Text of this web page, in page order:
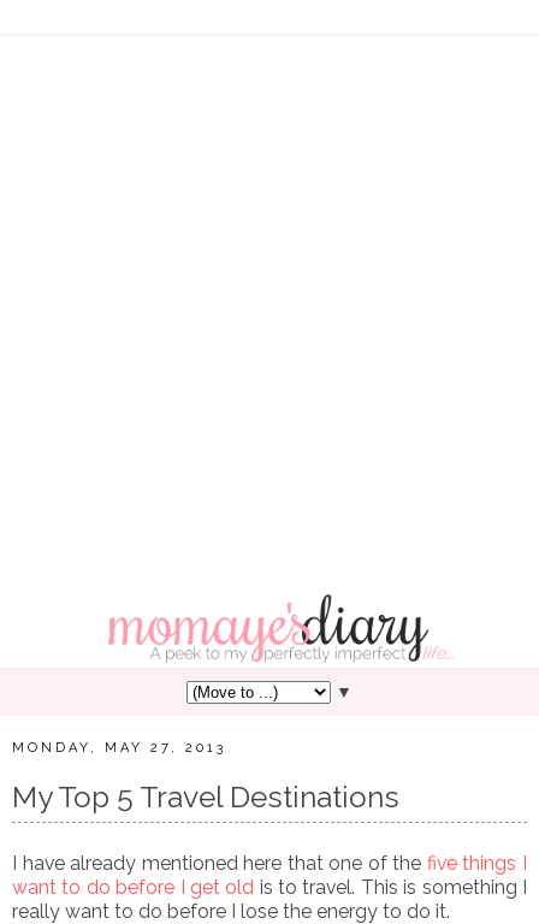
▼
MONDAY, MAY 27, 2013
My Top 5 Travel Destinations
I have already mentioned here that one of the five things I
want to do before I get old is to travel. This is something I
really want to do before I lose the energy to do it.